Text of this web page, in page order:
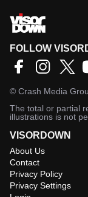
FOLLOW
© Crash Media
The total or partial
illustrations is not
VISORDOWN
About Us
Contact
Privacy Policy
Privacy Settings